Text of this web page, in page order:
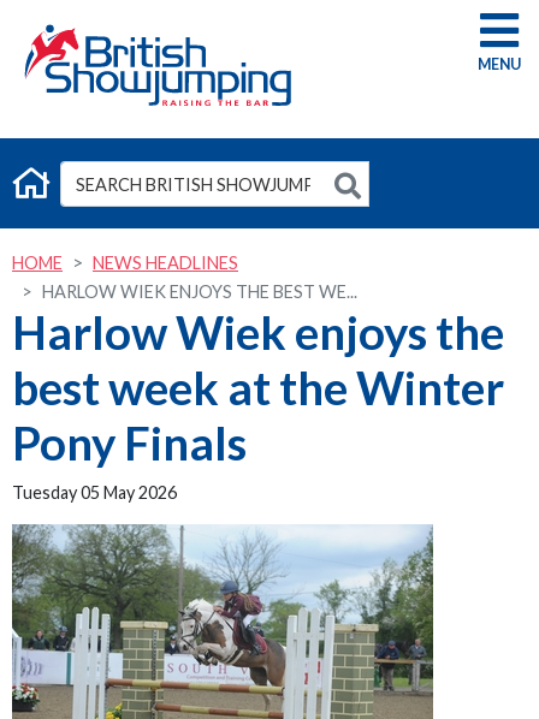
G
HOME
NEWS HEADLINES
HARLOW WIEK ENJOYS THE BEST WE...
Harlow Wiek enjoys the
best week at the Winter
Pony Finals
Tuesday 05 May 2026